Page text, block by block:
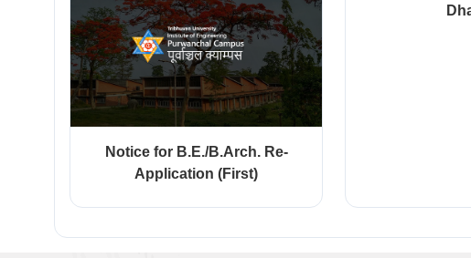
Notice for B.E./B.Arch. Re-
Application (First)